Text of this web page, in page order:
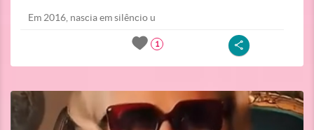
Em 2016, nascia em silêncio u
1